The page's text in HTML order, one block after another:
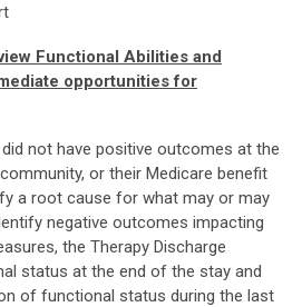
Functional Abilities and
opportunities for
not have positive outcomes at the
or their Medicare benefit
a root cause for what may or may
negative outcomes impacting
the Therapy Discharge
status at the end of the stay and
of functional status during the last